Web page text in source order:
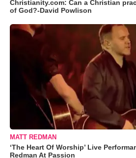
Christianity.com: Can a Christian
of God?-David Powlison
MATT REDMAN
‘The Heart Of Worship’ Live
Redman At Passion